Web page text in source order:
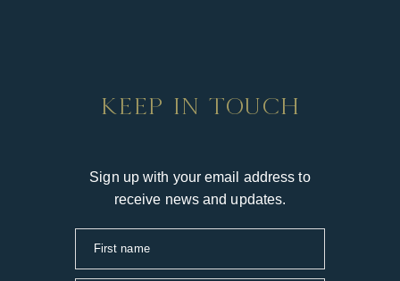
KEEP IN TOUCH
Sign up with your email address to
receive news and updates.
First name